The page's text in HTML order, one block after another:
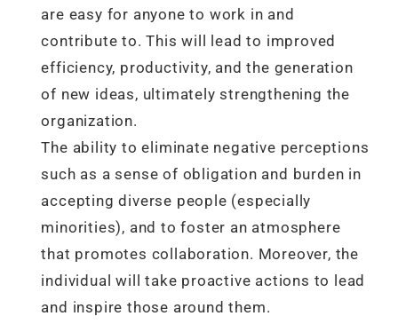
are easy for anyone to work in and
contribute to. This will lead to improved
efficiency, productivity, and the generation
of new ideas, ultimately strengthening the
organization.
The ability to eliminate negative perceptions
such as a sense of obligation and burden in
accepting diverse people (especially
minorities), and to foster an atmosphere
that promotes collaboration. Moreover, the
individual will take proactive actions to lead
and inspire those around them.